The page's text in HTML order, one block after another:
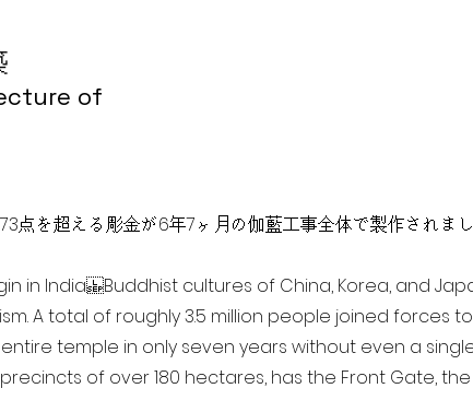
of
点を超える彫金が6年7ヶ月の伽藍工事全体で製作されまし
in India Buddhist cultures of China, Korea, and
A total of roughly 3.5 million people joined forces
temple in only seven years without even a
of over 180 hectares, has the Front Gate,